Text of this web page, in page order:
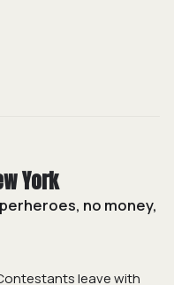
York
no money,
leave with